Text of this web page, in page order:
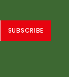
SUBSCRIBE